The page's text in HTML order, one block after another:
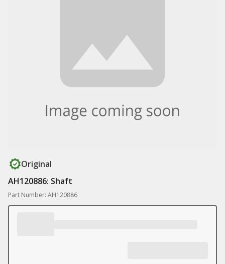
Original
AH120886: Shaft
Part Number: AH120886